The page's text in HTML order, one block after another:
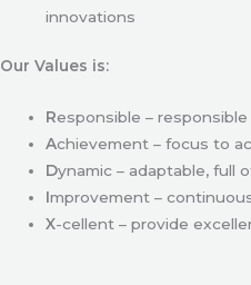
innovations
Our Values is:
Responsible –
Achievement – focus to
Dynamic – adaptable, full
Improvement –
X-cellent – provide